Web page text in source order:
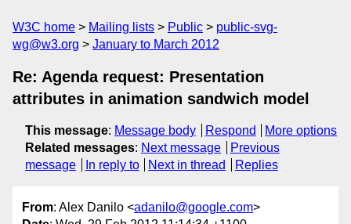
W3C home Mailing lists Public
public-svg-
wg@w3.org
January to March 2012
Re: Agenda request: Presentation
attributes in animation sandwich model
This message: Message body Respond
More options
Related messages: Next message
Previous
message
In reply to Next in thread Replies
From: Alex Danilo <adanilo@google.com>